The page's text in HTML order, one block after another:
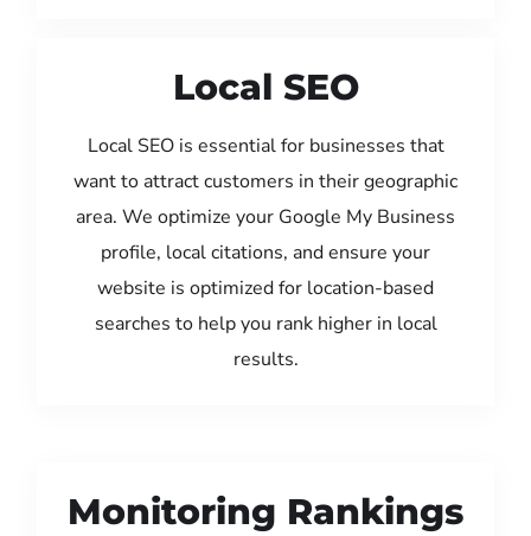
Local SEO
Local SEO is essential for businesses that
want to attract customers in their geographic
area. We optimize your Google My Business
profile, local citations, and ensure your
website is optimized for location-based
searches to help you rank higher in local
results.
Monitoring Rankings